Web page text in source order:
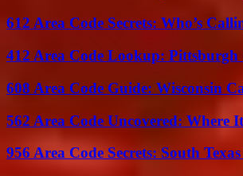
612 Area Code Secrets: Who’s
412 Area Code Lookup:
608 Area Code Guide: Wisconsin
562 Area Code Uncovered: Where
956 Area Code Secrets: South